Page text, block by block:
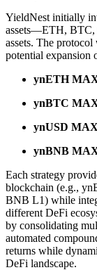
YieldNest initially
assets—ETH,
assets. The
potential expansion
ynETH
ynBTC
ynUSD
ynBNB
Each strategy
blockchain (e.g.,
BNB L1) while
different DeFi
by consolidating
automated
returns while
DeFi landscape.